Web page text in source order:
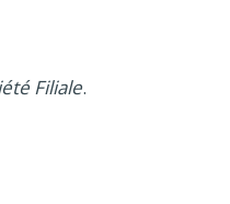
Filiale.